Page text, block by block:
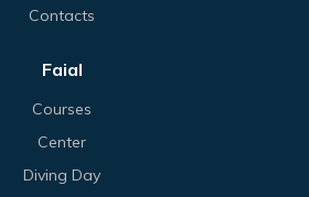
Contacts
Faial
Courses
Center
Diving Day